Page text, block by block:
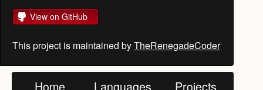
View on GitHub
This project is maintained byTheRenegadeCoder
Home Languages Projects